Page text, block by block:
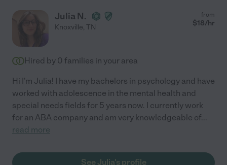
Julia N.
Knoxville, TN
from
$18/hr
Hired by 0 families in your area
Hi I'm Julia! I have my bachelors in psychology and have
worked with adolescence in the mental health and
special needs fields for 5 years now. I currently work
for an ABA company and am very knowledgeable of...
read more
See Julia's profile